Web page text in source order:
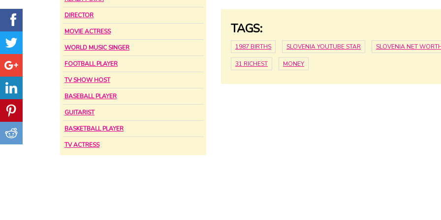
DIRECTOR
MOVIE ACTRESS
WORLD MUSIC SINGER
FOOTBALL PLAYER
TV SHOW HOST
BASEBALL PLAYER
GUITARIST
BASKETBALL PLAYER
TV ACTRESS
TAGS:
1987 BIRTHS SLOVENIA YOUTUBE STAR SLOVENIA NET
31 RICHEST MONEY